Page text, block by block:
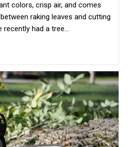
colors, crisp air, and comes
raking leaves and cutting
recently had a tree…